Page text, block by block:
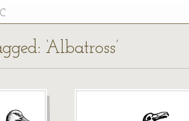
‘Albatross’